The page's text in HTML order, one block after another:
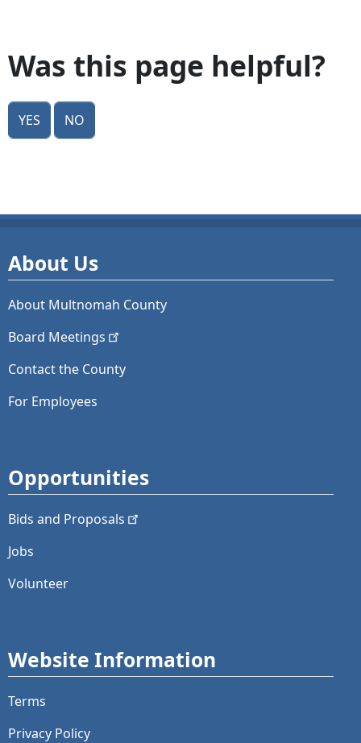
Was this page helpful?
Yes No
About Us
About Multnomah County
Board Meetings
Contact the County
For Employees
Opportunities
Bids and Proposals
Jobs
Volunteer
Website Information
Terms
Privacy Policy